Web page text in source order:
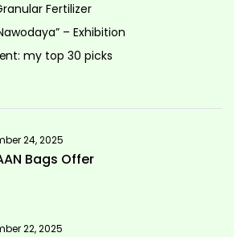
Fertilizer
– Exhibition
my top 30 picks
24, 2025
Bags Offer
22, 2025